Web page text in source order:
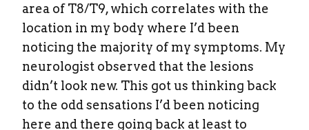
area of T8/T9, which correlates with the
location in my body where I’d been
noticing the majority of my symptoms. My
neurologist observed that the lesions
didn’t look new. This got us thinking back
to the odd sensations I’d been noticing
here and there going back at least to